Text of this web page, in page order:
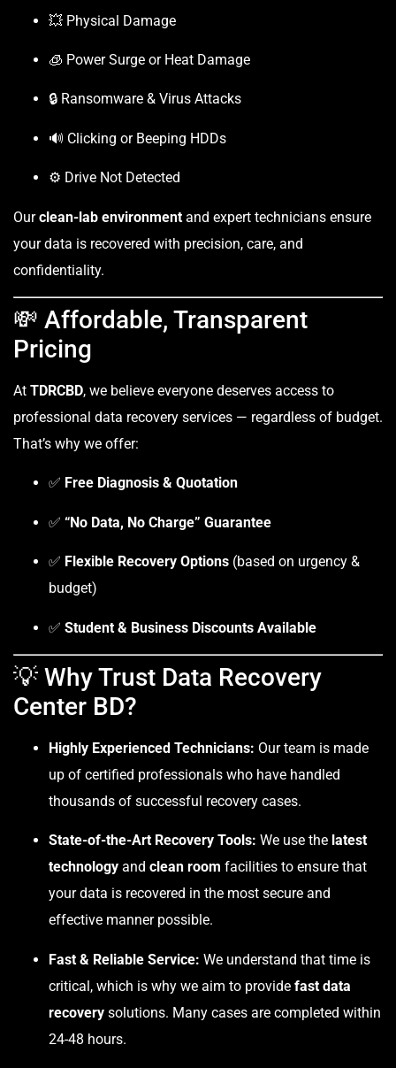
💥 Physical Damage
🧊 Power Surge or Heat Damage
🔒 Ransomware & Virus Attacks
🔊 Clicking or Beeping HDDs
⚙️ Drive Not Detected
Ourclean-lab environment and expert technicians ensure
your data is recovered with precision, care, and
confidentiality.
💸 Affordable, Transparent
Pricing
At TDRCBD, we believe everyone deserves access to
professional data recovery services — regardless of budget.
That’s why we offer:
✅ Free Diagnosis & Quotation
✅ “No Data, No Charge” Guarantee
✅ Flexible Recovery Options (based on urgency &
budget)
✅ Student & Business Discounts Available
💡 Why Trust Data Recovery
Center BD?
Highly Experienced Technicians: Our team is made
up of certified professionals who have handled
thousands of successful recovery cases.
State-of-the-Art Recovery Tools: We use the latest
technology and clean room facilities to ensure that
your data is recovered in the most secure and
effective manner possible.
Fast & Reliable Service: We understand that time is
critical, which is why we aim to provide fast data
recovery solutions. Many cases are completed within
24-48 hours.